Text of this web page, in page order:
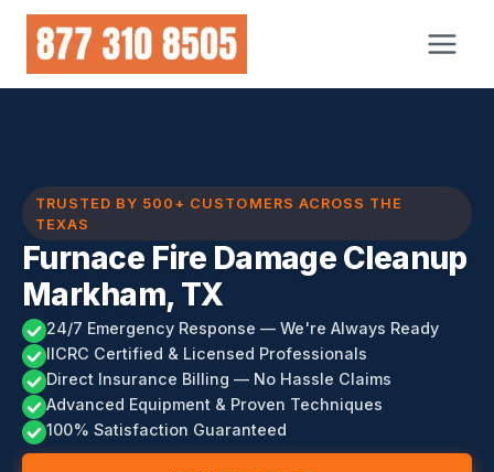
Skip
content
TRUSTED BY 500+ CUSTOMERS ACROSS THE
TEXAS
Furnace Fire Damage Cleanup
Markham, TX
24/7 Emergency Response — We're Always Ready
IICRC Certified & Licensed Professionals
Direct Insurance Billing — No Hassle Claims
Advanced Equipment & Proven Techniques
100% Satisfaction Guaranteed